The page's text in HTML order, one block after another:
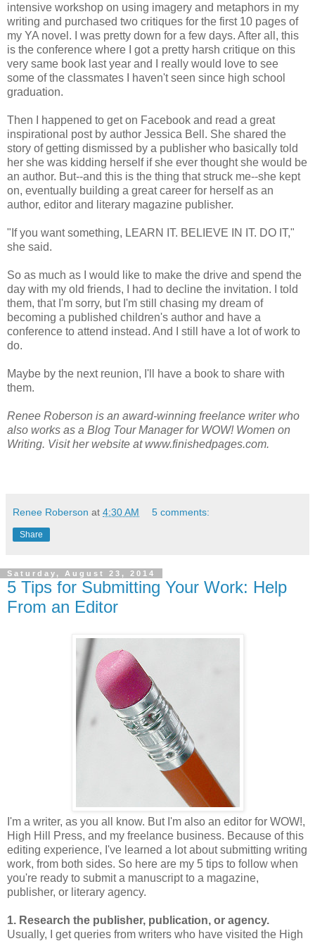
intensive workshop on using imagery and metaphors in my
writing and purchased two critiques for the first 10 pages of
my YA novel. I was pretty down for a few days. After all, this
is the conference where I got a pretty harsh critique on this
very same book last year and I really would love to see
some of the classmates I haven't seen since high school
graduation.
Then I happened to get on Facebook and read a great
inspirational post by author Jessica Bell. She shared the
story of getting dismissed by a publisher who basically told
her she was kidding herself if she ever thought she would be
an author. But--and this is the thing that struck me--she kept
on, eventually building a great career for herself as an
author, editor and literary magazine publisher.
"If you want something, LEARN IT. BELIEVE IN IT. DO IT,"
she said.
So as much as I would like to make the drive and spend the
day with my old friends, I had to decline the invitation. I told
them, that I'm sorry, but I'm still chasing my dream of
becoming a published children's author and have a
conference to attend instead. And I still have a lot of work to
do.
Maybe by the next reunion, I'll have a book to share with
them.
Renee Roberson is an award-winning freelance writer who
also works as a Blog Tour Manager for WOW! Women on
Writing. Visit her website at www.finishedpages.com.
Renee Roberson at 4:30 AM 5 comments:
Share
Saturday, August 23, 2014
5 Tips for Submitting Your Work: Help
From an Editor
I'm a writer, as you all know. But I'm also an editor for WOW!,
High Hill Press, and my freelance business. Because of this
editing experience, I've learned a lot about submitting writing
work, from both sides. So here are my 5 tips to follow when
you're ready to submit a manuscript to a magazine,
publisher, or literary agency.
1. Research the publisher, publication, or agency.
Usually, I get queries from writers who have visited the High